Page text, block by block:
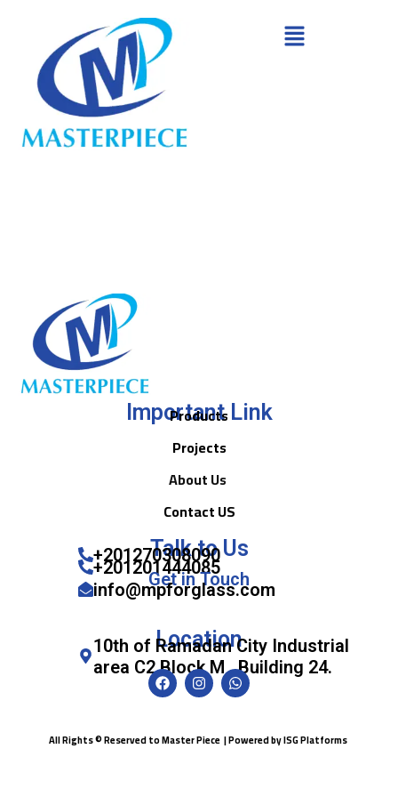
Important Link
Products
Projects
About Us
Contact US
Talk to Us
+201270308090
+201201444085
Get in Touch
info@mpforglass.com
Location
10th of Ramadan City Industrial
area C2 Block M , Building 24.
All Rights © Reserved to Master Piece | Powered byISG Platforms